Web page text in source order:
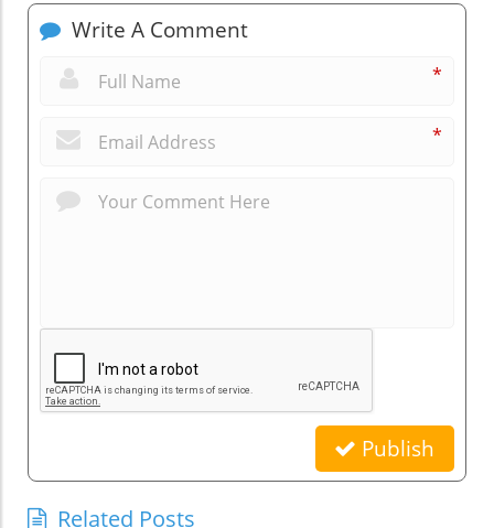
Write A Comment
*
*
Publish
Related Posts